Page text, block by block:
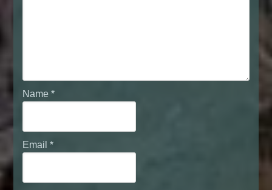
Name*
Email*